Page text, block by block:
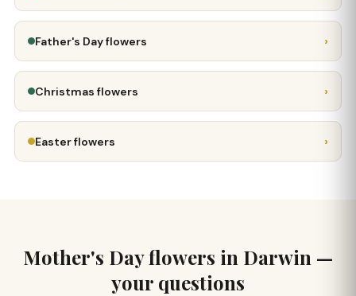
Father's Day flowers ›
Christmas flowers ›
Easter flowers ›
Mother's Day flowers in Darwin —
your questions